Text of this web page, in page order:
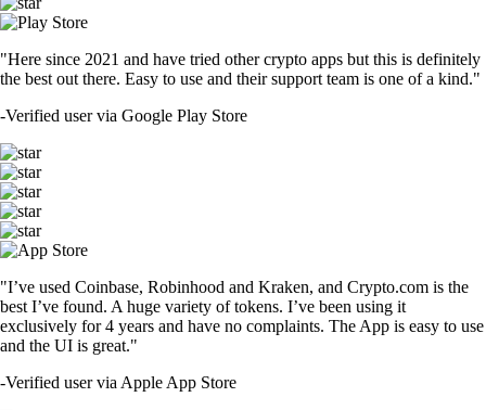
"Here since 2021 and have tried other crypto apps but this is definitely
the best out there. Easy to use and their support team is one of a kind."
-Verified user via Google Play Store
"I’ve used Coinbase, Robinhood and Kraken, and Crypto.com is the
best I’ve found. A huge variety of tokens. I’ve been using it
exclusively for 4 years and have no complaints. The App is easy to use
and the UI is great."
-Verified user via Apple App Store